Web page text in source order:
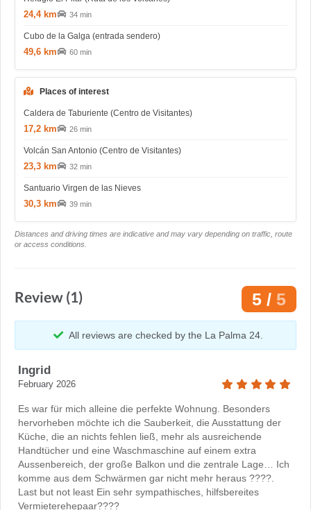
24,4 km 34 min
Cubo de la Galga (entrada sendero)
49,6 km 60 min
Places of interest
Caldera de Taburiente (Centro de Visitantes)
17,2 km 26 min
Volcán San Antonio (Centro de Visitantes)
23,3 km 32 min
Santuario Virgen de las Nieves
30,3 km 39 min
Distances and driving times are indicative and may vary depending on traffic, route
or access conditions.
Review (1) 5 / 5
All reviews are checked by the La Palma 24.
Ingrid
February 2026
Es war für mich alleine die perfekte Wohnung. Besonders
hervorheben möchte ich die Sauberkeit, die Ausstattung der
Küche, die an nichts fehlen ließ, mehr als ausreichende
Handtücher und eine Waschmaschine auf einem extra
Aussenbereich, der große Balkon und die zentrale Lage… Ich
komme aus dem Schwärmen gar nicht mehr heraus ????.
Last but not least Ein sehr sympathisches, hilfsbereites
Vermieterehepaar????